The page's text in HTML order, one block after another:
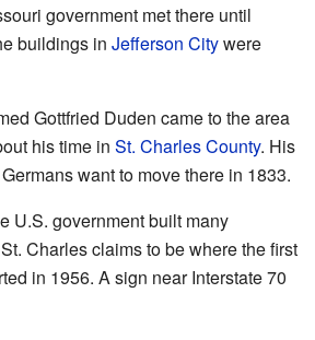
government met there until
buildings in Jefferson Citywere
Gottfried Duden came to the area
his time in St. Charles County. His
want to move there in 1833.
U.S. government built many
Charles claims to be where the first
in 1956. A sign near Interstate 70